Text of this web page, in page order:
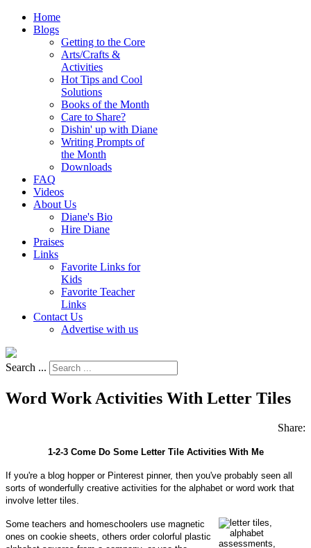
Home
Blogs
Getting to the Core
Arts/Crafts &
Activities
Hot Tips and Cool
Solutions
Books of the Month
Care to Share?
Dishin' up with Diane
Writing Prompts of
the Month
Downloads
FAQ
Videos
About Us
Diane's Bio
Hire Diane
Praises
Links
Favorite Links for
Kids
Favorite Teacher
Links
Contact Us
Advertise with us
Search ...
Word Work Activities With Letter Tiles
Share:
1-2-3 Come Do Some Letter Tile Activities With Me
If you're a blog hopper or Pinterest pinner, then you've probably seen all
sorts of wonderfully creative activities for the alphabet or word work that
involve letter tiles.
Some teachers and homeschoolers use magnetic
ones on cookie sheets, others order colorful plastic